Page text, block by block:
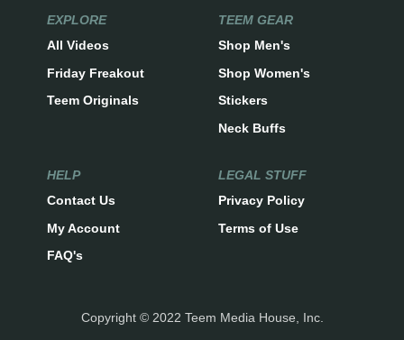
EXPLORE
All Videos
Friday Freakout
Teem Originals
TEEM GEAR
Shop Men's
Shop Women's
Stickers
Neck Buffs
HELP
Contact Us
My Account
FAQ's
LEGAL STUFF
Privacy Policy
Terms of Use
Copyright © 2022 Teem Media House, Inc.